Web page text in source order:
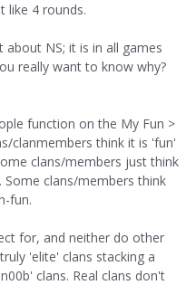
like 4 rounds.
about NS; it is in all games
really want to know why?
function on the My Fun >
clanmembers think it is 'fun'
clans/members just think
clans/members think
fun.
for, and neither do other
'elite' clans stacking a
clans. Real clans don't